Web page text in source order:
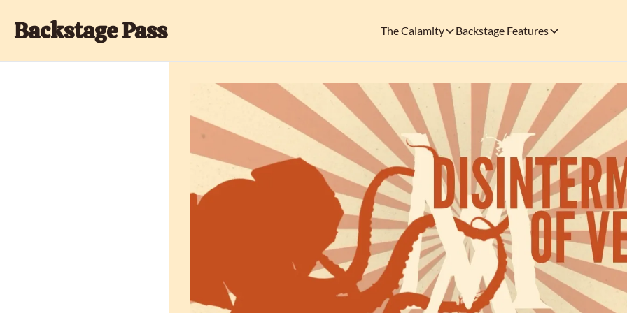
Backstage Pass The Calamity
The Calamity
Necropolis of Notoriety
Visit the Haunted Cemetery on the
The Odds 'n' Endings Boutique
Don't forget to stop by the Calamity's
Backstage Features
Backstage Features
FEATURES
🎟️ Backstage Pass
Every single issue
🩸 A Vampire's
Read the exploits
🐙 Classic Tales
Modern horror has
🎬 Calamity on
This is what you're